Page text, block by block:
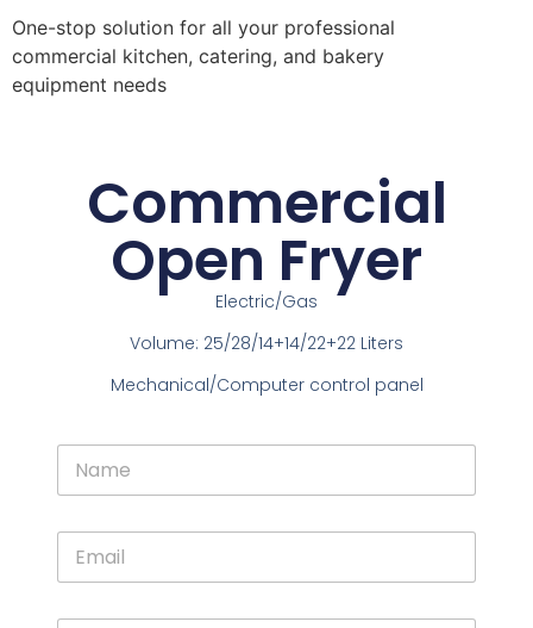
One-stop solution for all your professional
commercial kitchen, catering, and bakery
equipment needs
Commercial
Open Fryer
Electric/Gas
Volume: 25/28/14+14/22+22 Liters
Mechanical/Computer control panel